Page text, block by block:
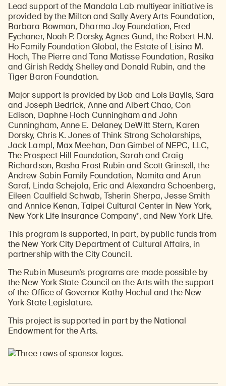
Lead support of the Mandala Lab multiyear initiative is
provided by the Milton and Sally Avery Arts Foundation,
Barbara Bowman, Dharma Joy Foundation, Fred
Eychaner, Noah P. Dorsky, Agnes Gund, the Robert H.N.
Ho Family Foundation Global, the Estate of Lisina M.
Hoch, The Pierre and Tana Matisse Foundation, Rasika
and Girish Reddy, Shelley and Donald Rubin, and the
Tiger Baron Foundation.
Major support is provided by Bob and Lois Baylis, Sara
and Joseph Bedrick, Anne and Albert Chao, Con
Edison, Daphne Hoch Cunningham and John
Cunningham, Anne E. Delaney, DeWitt Stern, Karen
Dorsky, Chris K. Jones of Think Strong Scholarships,
Jack Lampl, Max Meehan, Dan Gimbel of NEPC, LLC,
The Prospect Hill Foundation, Sarah and Craig
Richardson, Basha Frost Rubin and Scott Grinsell, the
Andrew Sabin Family Foundation, Namita and Arun
Saraf, Linda Schejola, Eric and Alexandra Schoenberg,
Eileen Caulfield Schwab, Tsherin Sherpa, Jesse Smith
and Annice Kenan, Taipei Cultural Center in New York,
New York Life Insurance Company*, and New York Life.
This program is supported, in part, by public funds from
the New York City Department of Cultural Affairs, in
partnership with the City Council.
The Rubin Museum’s programs are made possible by
the New York State Council on the Arts with the support
of the Office of Governor Kathy Hochul and the New
York State Legislature.
This project is supported in part by the National
Endowment for the Arts.